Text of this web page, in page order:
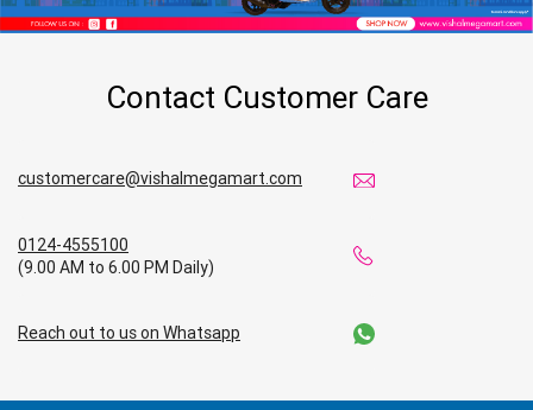
Contact Customer Care
customercare@vishalmegamart.com
0124-4555100
(9.00 AM to 6.00 PM Daily)
Reach out to us on Whatsapp